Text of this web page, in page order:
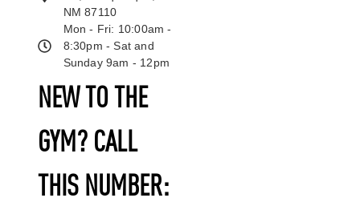
NEW TO THE
GYM? CALL
THIS NUMBER:
NM 87110
Mon - Fri: 10:00am -
8:30pm - Sat and
Sunday 9am - 12pm